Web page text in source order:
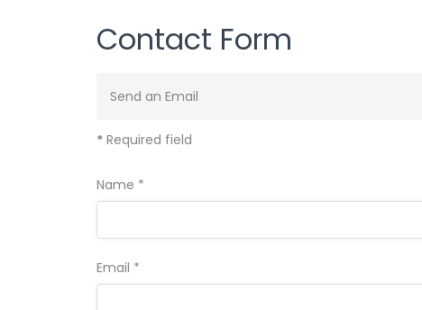
Contact Form
Send an Email
* Required field
Name *
Email *